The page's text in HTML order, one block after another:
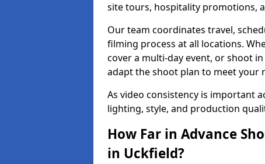
site tours, hospitality promotions,
Our team coordinates travel,
filming process at all locations.
cover a multi-day event, or shoot
adapt the shoot plan to meet your
As video consistency is important
lighting, style, and production
How Far in Advance
in Uckfield?